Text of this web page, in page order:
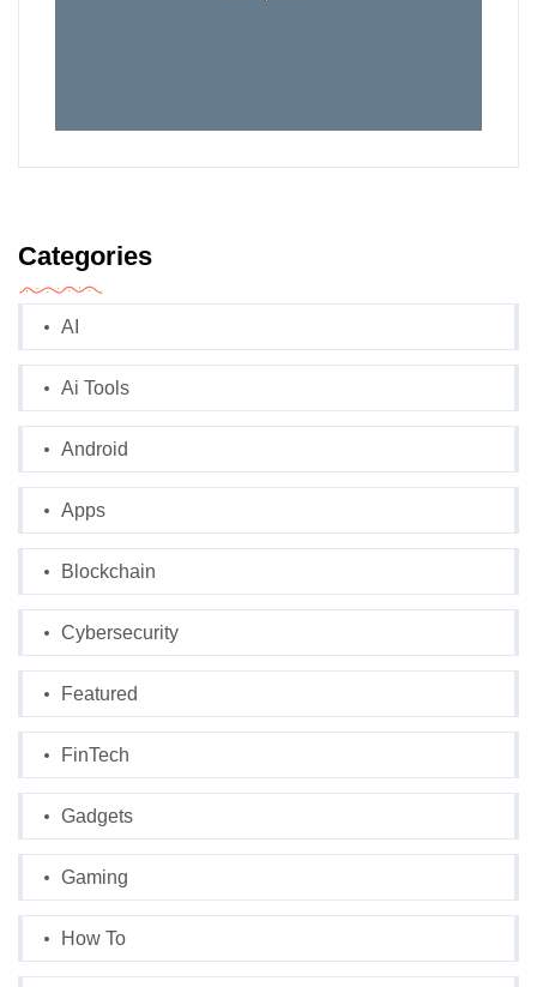
Categories
AI
Ai Tools
Android
Apps
Blockchain
Cybersecurity
Featured
FinTech
Gadgets
Gaming
How To